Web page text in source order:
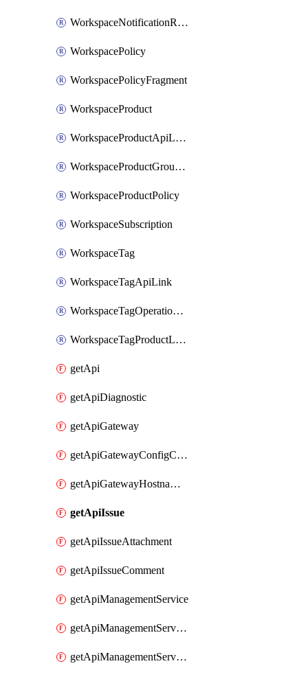
WorkspaceNotificationRecipientUser
WorkspacePolicy
WorkspacePolicyFragment
WorkspaceProduct
WorkspaceProductApiLink
WorkspaceProductGroupLink
WorkspaceProductPolicy
WorkspaceSubscription
WorkspaceTag
WorkspaceTagApiLink
WorkspaceTagOperationLink
WorkspaceTagProductLink
getApi
getApiDiagnostic
getApiGateway
getApiGatewayConfigConnection
getApiGatewayHostnameBinding
getApiIssue
getApiIssueAttachment
getApiIssueComment
getApiManagementService
getApiManagementServiceDomainOwnershipIdentifier
getApiManagementServiceSsoToken